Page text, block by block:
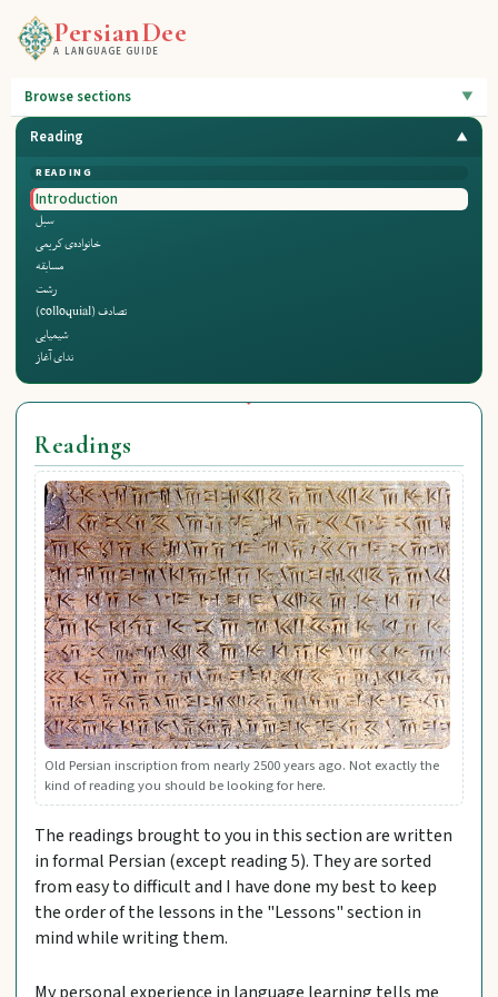
PersianDee
A LANGUAGE GUIDE
Browse sections
Reading
READING
Introduction
سبل
خانواده‌ی کریمی
مسابقه
رشت
تصادف (colloquial)
شیمیایی
ندای آغاز
Readings
Old Persian inscription from nearly 2500 years ago. Not exactly the
kind of reading you should be looking for here.
The readings brought to you in this section are written
in formal Persian (except reading 5). They are sorted
from easy to difficult and I have done my best to keep
the order of the lessons in the "Lessons" section in
mind while writing them.